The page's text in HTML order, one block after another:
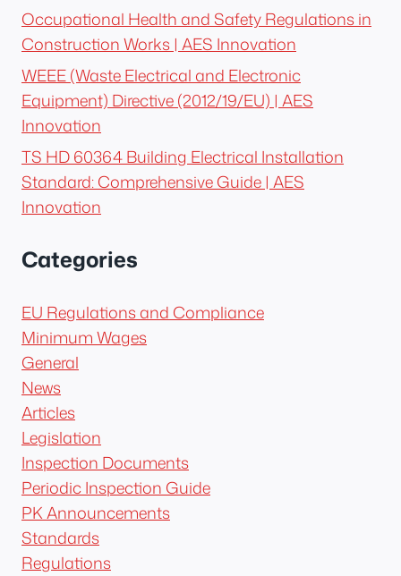
Occupational Health and Safety Regulations in
Construction Works | AES Innovation
WEEE (Waste Electrical and Electronic
Equipment) Directive (2012/19/EU) | AES
Innovation
TS HD 60364 Building Electrical Installation
Standard: Comprehensive Guide | AES
Innovation
Categories
EU Regulations and Compliance
Minimum Wages
General
News
Articles
Legislation
Inspection Documents
Periodic Inspection Guide
PK Announcements
Standards
Regulations